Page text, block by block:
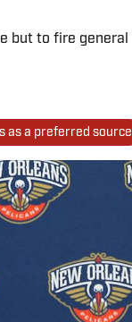
but to fire general
as a preferred source